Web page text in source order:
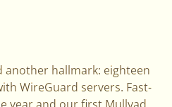
another hallmark: eighteen
WireGuard servers. Fast-